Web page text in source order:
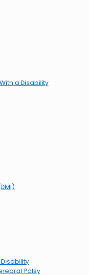
a Disability
Palsy